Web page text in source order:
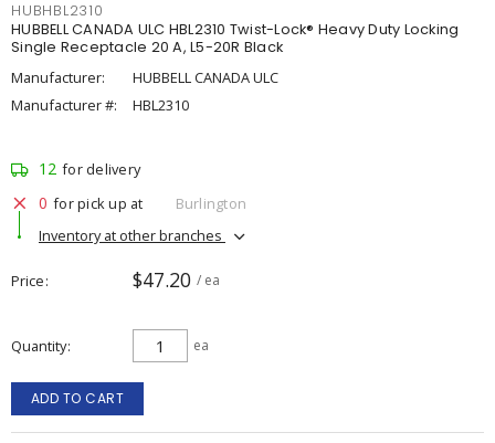
HUBHBL2310
HUBBELL CANADA ULC HBL2310 Twist-Lock® Heavy Duty Locking
Single Receptacle 20 A, L5-20R Black
Manufacturer:
HUBBELL CANADA ULC
Manufacturer #:
HBL2310
12 for delivery
0 for pick up at
Burlington
Inventory at other branches
Price $47.20 / ea
Quantity ea
ADD TO CART